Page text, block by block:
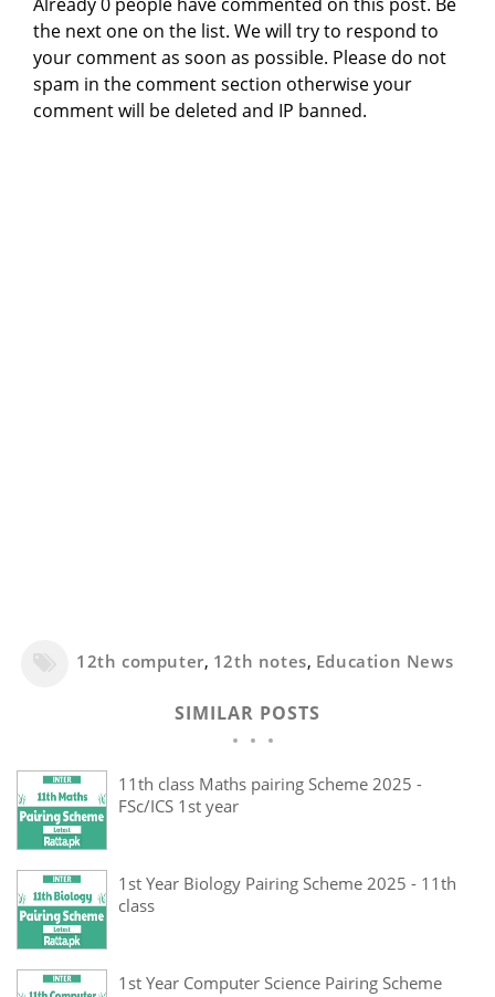
the next one on the list. We will try to respond to
your comment as soon as possible. Please do not
spam in the comment section otherwise your
comment will be deleted and IP banned.
12th computer, 12th notes, Education News
SIMILAR POSTS
11th class Maths pairing Scheme 2025 -
FSc/ICS 1st year
1st Year Biology Pairing Scheme 2025 - 11th
class
1st Year Computer Science Pairing Scheme